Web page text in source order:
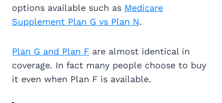
options available such as Medicare
Supplement Plan G vs Plan N.
Plan G and Plan F are almost identical in
coverage. In fact many people choose to buy
it even when Plan F is available.